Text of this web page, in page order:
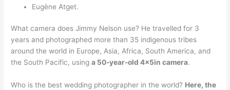
Eugène Atget.
What camera does Jimmy Nelson use? He travelled for 3
years and photographed more than 35 indigenous tribes
around the world in Europe, Asia, Africa, South America, and
the South Pacific, usinga 50-year-old 4x5in camera.
Who is the best wedding photographer in the world? Here, the